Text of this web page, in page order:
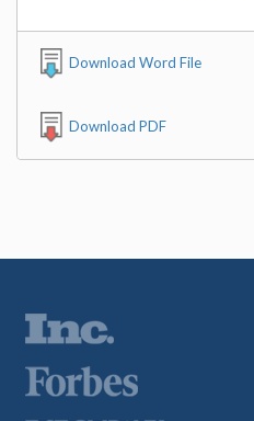
Download Word File
Download PDF